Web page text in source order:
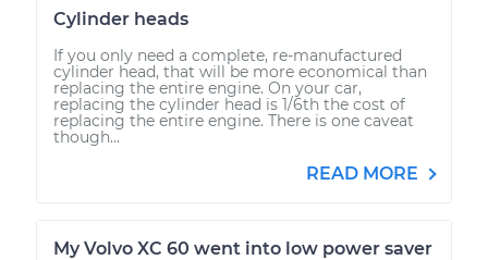
Cylinder heads
If you only need a complete, re-manufactured
cylinder head, that will be more economical than
replacing the entire engine. On your car,
replacing the cylinder head is 1/6th the cost of
replacing the entire engine. There is one caveat
though...
READ MORE
My Volvo XC 60 went into low power saver